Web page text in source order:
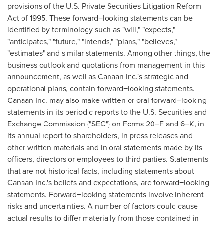
provisions of the U.S. Private Securities Litigation Reform
Act of 1995. These forward−looking statements can be
identified by terminology such as "will," "expects,"
"anticipates," "future," "intends," "plans," "believes,"
"estimates" and similar statements. Among other things, the
business outlook and quotations from management in this
announcement, as well as Canaan Inc.'s strategic and
operational plans, contain forward−looking statements.
Canaan Inc. may also make written or oral forward−looking
statements in its periodic reports to the U.S. Securities and
Exchange Commission ("SEC") on Forms 20−F and 6−K, in
its annual report to shareholders, in press releases and
other written materials and in oral statements made by its
officers, directors or employees to third parties. Statements
that are not historical facts, including statements about
Canaan Inc.'s beliefs and expectations, are forward−looking
statements. Forward−looking statements involve inherent
risks and uncertainties. A number of factors could cause
actual results to differ materially from those contained in